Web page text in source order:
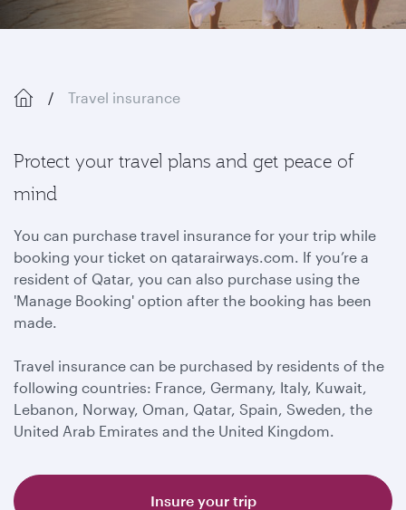
Travel insurance
Protect your travel plans and get peace of
mind
You can purchase travel insurance for your trip while
booking your ticket on qatarairways.com. If you’re a
resident of Qatar, you can also purchase using the
'Manage Booking' option after the booking has been
made.
Travel insurance can be purchased by residents of the
following countries: France, Germany, Italy, Kuwait,
Lebanon, Norway, Oman, Qatar, Spain, Sweden, the
United Arab Emirates and the United Kingdom.
Insure your trip